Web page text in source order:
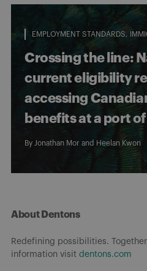
EMPLOYMENT STANDARDS
Crossing the line:
current eligibility
accessing
benefits at a port
By Jonathan Mor and Heelan Kwon
About Dentons
Redefining possibilities.
information visit dentons.com